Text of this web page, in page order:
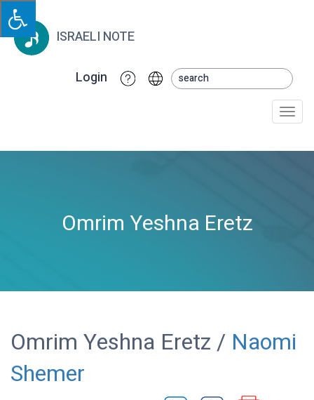
ISRAELI NOTE
Login
Omrim Yeshna Eretz
Omrim Yeshna Eretz / Naomi
Shemer